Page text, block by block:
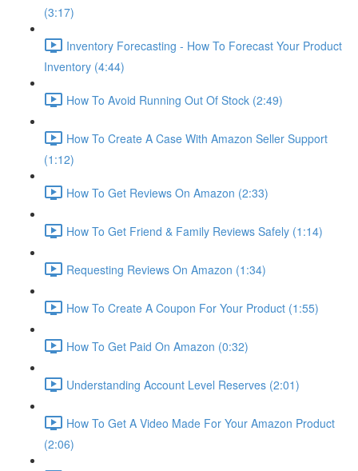
(3:17)
Inventory Forecasting - How To Forecast Your Product
Inventory (4:44)
How To Avoid Running Out Of Stock (2:49)
How To Create A Case With Amazon Seller Support
(1:12)
How To Get Reviews On Amazon (2:33)
How To Get Friend & Family Reviews Safely (1:14)
Requesting Reviews On Amazon (1:34)
How To Create A Coupon For Your Product (1:55)
How To Get Paid On Amazon (0:32)
Understanding Account Level Reserves (2:01)
How To Get A Video Made For Your Amazon Product
(2:06)